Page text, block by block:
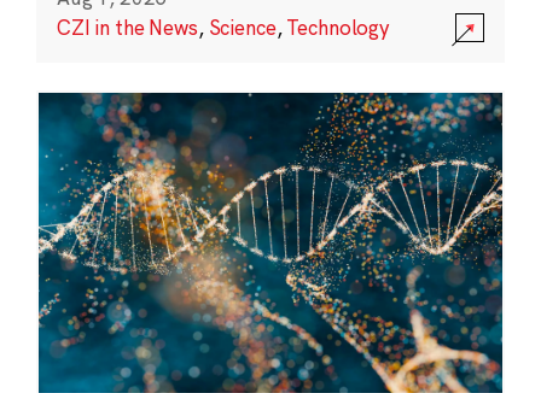
CZI in the News, Science,Technology